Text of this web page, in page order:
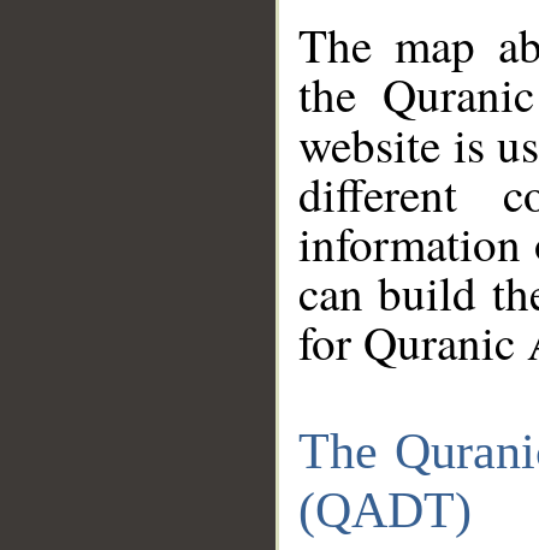
The map
the
website is
different
information
can build
for Quranic
The
(QADT)